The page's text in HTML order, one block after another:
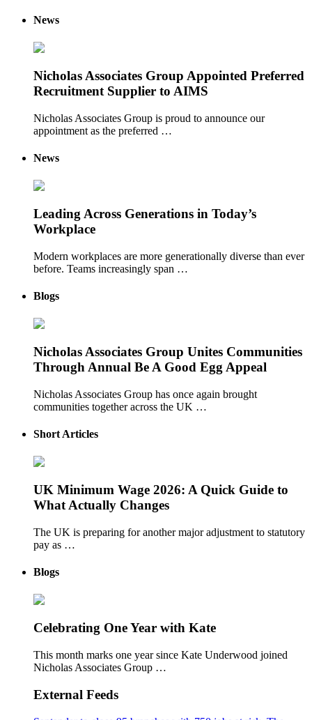
News
Nicholas Associates Group Appointed Preferred
Recruitment Supplier to AIMS
Nicholas Associates Group is proud to announce our
appointment as the preferred …
News
Leading Across Generations in Today’s
Workplace
Modern workplaces are more generationally diverse than ever
before. Teams increasingly span …
Blogs
Nicholas Associates Group Unites Communities
Through Annual Be A Good Egg Appeal
Nicholas Associates Group has once again brought
communities together across the UK …
Short Articles
UK Minimum Wage 2026: A Quick Guide to
What Actually Changes
The UK is preparing for another major adjustment to statutory
pay as …
Blogs
Celebrating One Year with Kate
This month marks one year since Kate Underwood joined
Nicholas Associates Group …
External Feeds